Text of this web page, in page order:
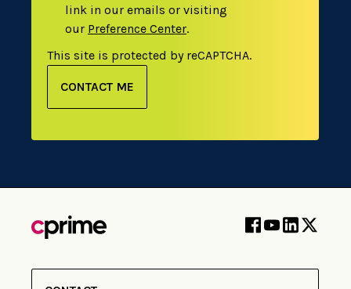
link in our emails or visiting
our Preference Center.
This site is protected by reCAPTCHA.
CONTACT ME